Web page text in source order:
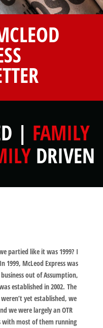
| FAMILY
DRIVEN
partied like it was 1999? I
1999, McLeod Express was
out of Assumption,
established in 2002. The
yet established, we
we were largely an OTR
with most of them running